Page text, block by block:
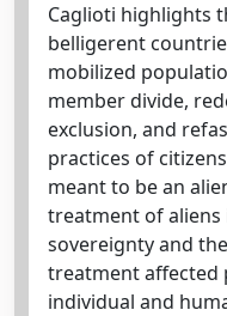
Caglioti highlights
belligerent
mobilized
member divide,
exclusion, and
practices of
meant to be an
treatment of
sovereignty and
treatment affected
individual and